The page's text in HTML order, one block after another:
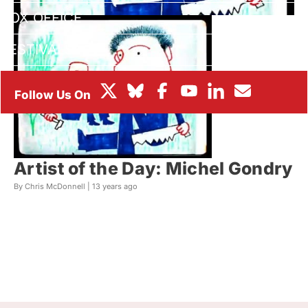
BOX OFFICE
FESTIVALS
Artist of the Day: Michel Gondry
By Chris McDonnell | 13 years ago